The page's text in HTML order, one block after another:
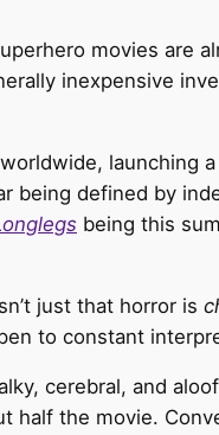
movies are
inexpensive
launching
defined by
being this
just that horror is
to constant
cerebral, and
half the movie.